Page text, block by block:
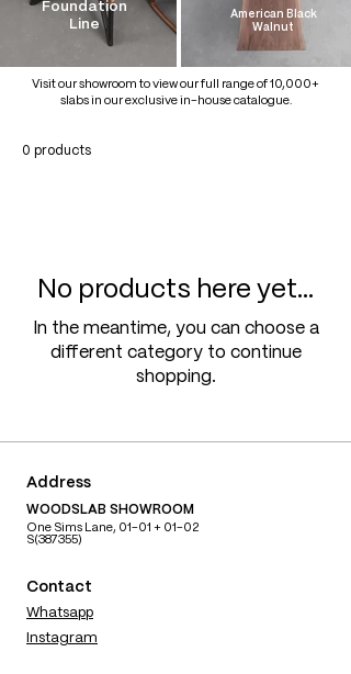
Foundation
Line
American Black
Walnut
Visit our showroom to view our full range of 10,000+
slabs in our exclusive in-house catalogue.
0 products
No products here yet...
In the meantime, you can choose a
different category to continue
shopping.
Address
WOODSLAB SHOWROOM
One Sims Lane, 01-01 + 01-02
S(387355)
Contact
Whatsapp
Instagram